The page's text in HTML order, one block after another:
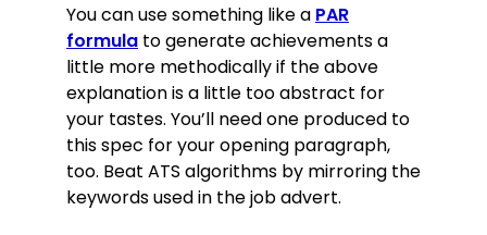
You can use something like a PAR
formula to generate achievements a
little more methodically if the above
explanation is a little too abstract for
your tastes. You’ll need one produced to
this spec for your opening paragraph,
too. Beat ATS algorithms by mirroring the
keywords used in the job advert.